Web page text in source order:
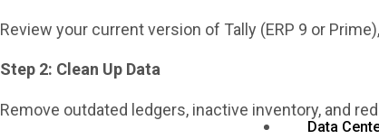
Data
Review your current version of Tally (ERP 9 or
Step 2: Clean Up Data
Remove outdated ledgers, inactive inventory, and